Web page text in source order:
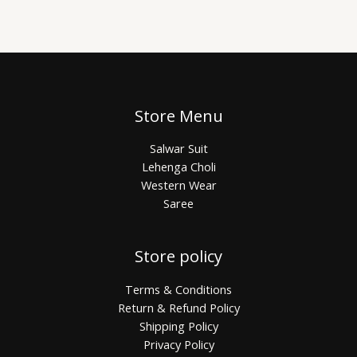
Store Menu
Salwar Suit
Lehenga Choli
Western Wear
Saree
Store policy
Terms & Conditions
Return & Refund Policy
Shipping Policy
Privacy Policy